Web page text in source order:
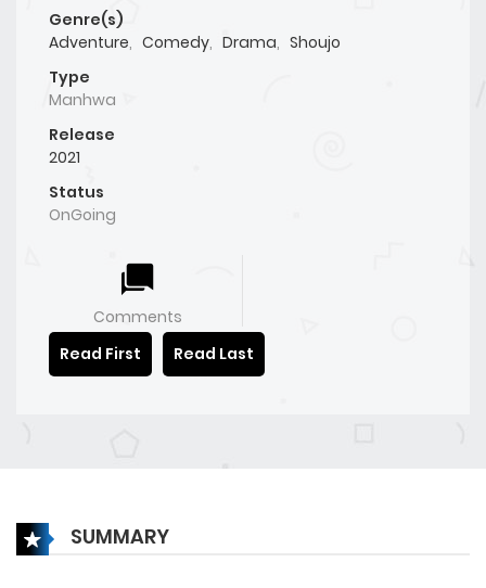
Genre(s)
Adventure, Comedy, Drama, Shoujo
Type
Manhwa
Release
2021
Status
OnGoing
Comments
Read First
Read Last
SUMMARY